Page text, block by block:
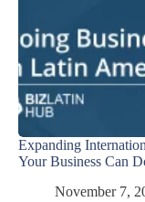
Expanding
Your Business Can
November 7,